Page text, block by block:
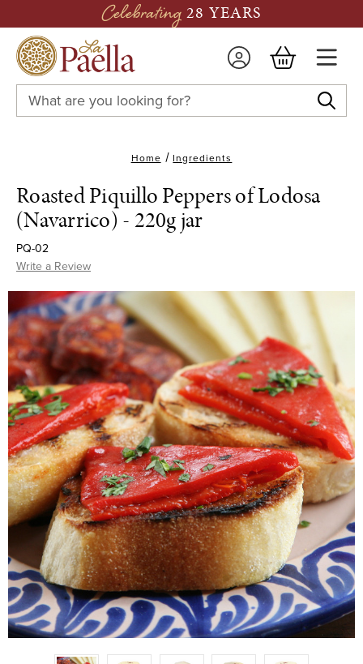
Celebrating 28 YEARS
Search
Keyword:
Home Ingredients
Roasted Piquillo Peppers of Lodosa
(Navarrico) - 220g jar
PQ-02
Write a Review